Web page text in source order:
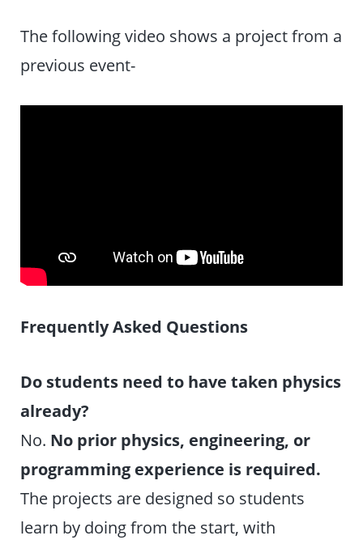
The following video shows a project from a
previous event-
Frequently Asked Questions
Do students need to have taken physics
already?
No. No prior physics, engineering, or
programming experience is required.
The projects are designed so students
learn by doing from the start, with